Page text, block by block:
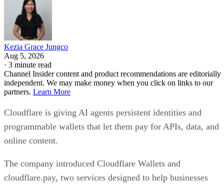
Kezia Grace Jungco
Aug 5, 2026
· 3 minute read
Channel Insider content and product recommendations are editorially
independent. We may make money when you click on links to our
partners. Learn More
Cloudflare is giving AI agents persistent identities and
programmable wallets that let them pay for APIs, data, and
online content.
The company introduced Cloudflare Wallets and
cloudflare.pay, two services designed to help businesses